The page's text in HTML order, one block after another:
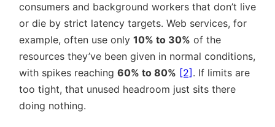
consumers and background workers that don’t live
or die by strict latency targets. Web services, for
example, often use only 10% to 30% of the
resources they’ve been given in normal conditions,
with spikes reaching 60% to 80% [2] . If limits are
too tight, that unused headroom just sits there
doing nothing.